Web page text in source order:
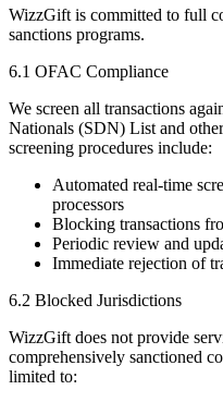
WizzGift is committed to full
sanctions programs.
6.1 OFAC Compliance
We screen all transactions
Nationals (SDN) List and
screening procedures include:
Automated real-time
processors
Blocking transactions
Periodic review and
Immediate rejection of
6.2 Blocked Jurisdictions
WizzGift does not provide
comprehensively sanctioned
limited to: